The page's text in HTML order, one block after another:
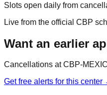
Slots open daily from
Live from the official CBP
Want an earlier
Cancellations atCBP-
Get free alerts for this center